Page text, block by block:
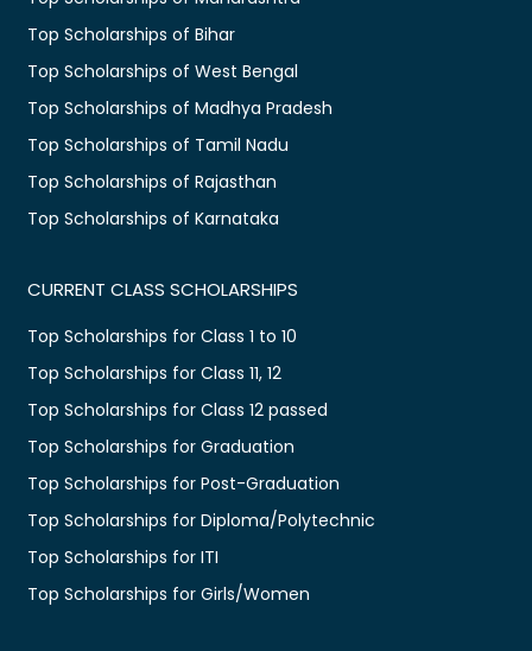
Top Scholarships of Bihar
Top Scholarships of West Bengal
Top Scholarships of Madhya Pradesh
Top Scholarships of Tamil Nadu
Top Scholarships of Rajasthan
Top Scholarships of Karnataka
CURRENT CLASS SCHOLARSHIPS
Top Scholarships for Class 1 to 10
Top Scholarships for Class 11, 12
Top Scholarships for Class 12 passed
Top Scholarships for Graduation
Top Scholarships for Post-Graduation
Top Scholarships for Diploma/Polytechnic
Top Scholarships for ITI
Top Scholarships for Girls/Women